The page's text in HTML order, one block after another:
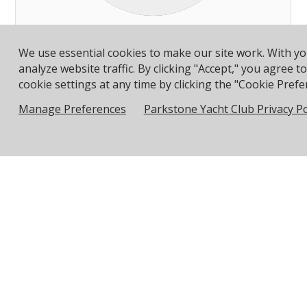
Class Captain
wayfarers@parkstoneyc.co.uk
We use essential cookies to make our site work. With
analyze website traffic. By clicking "Accept," you agree
cookie settings at any time by clicking the "Cookie
Manage Preferences Parkstone Yacht Club Privacy